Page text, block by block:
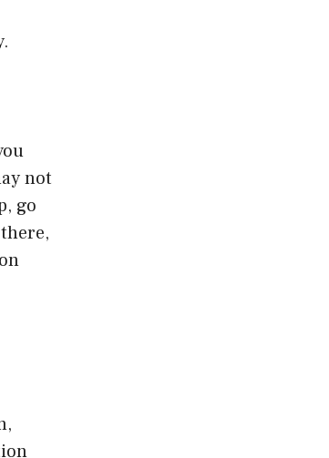
not
go